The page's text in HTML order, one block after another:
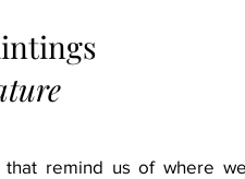
remind us of where